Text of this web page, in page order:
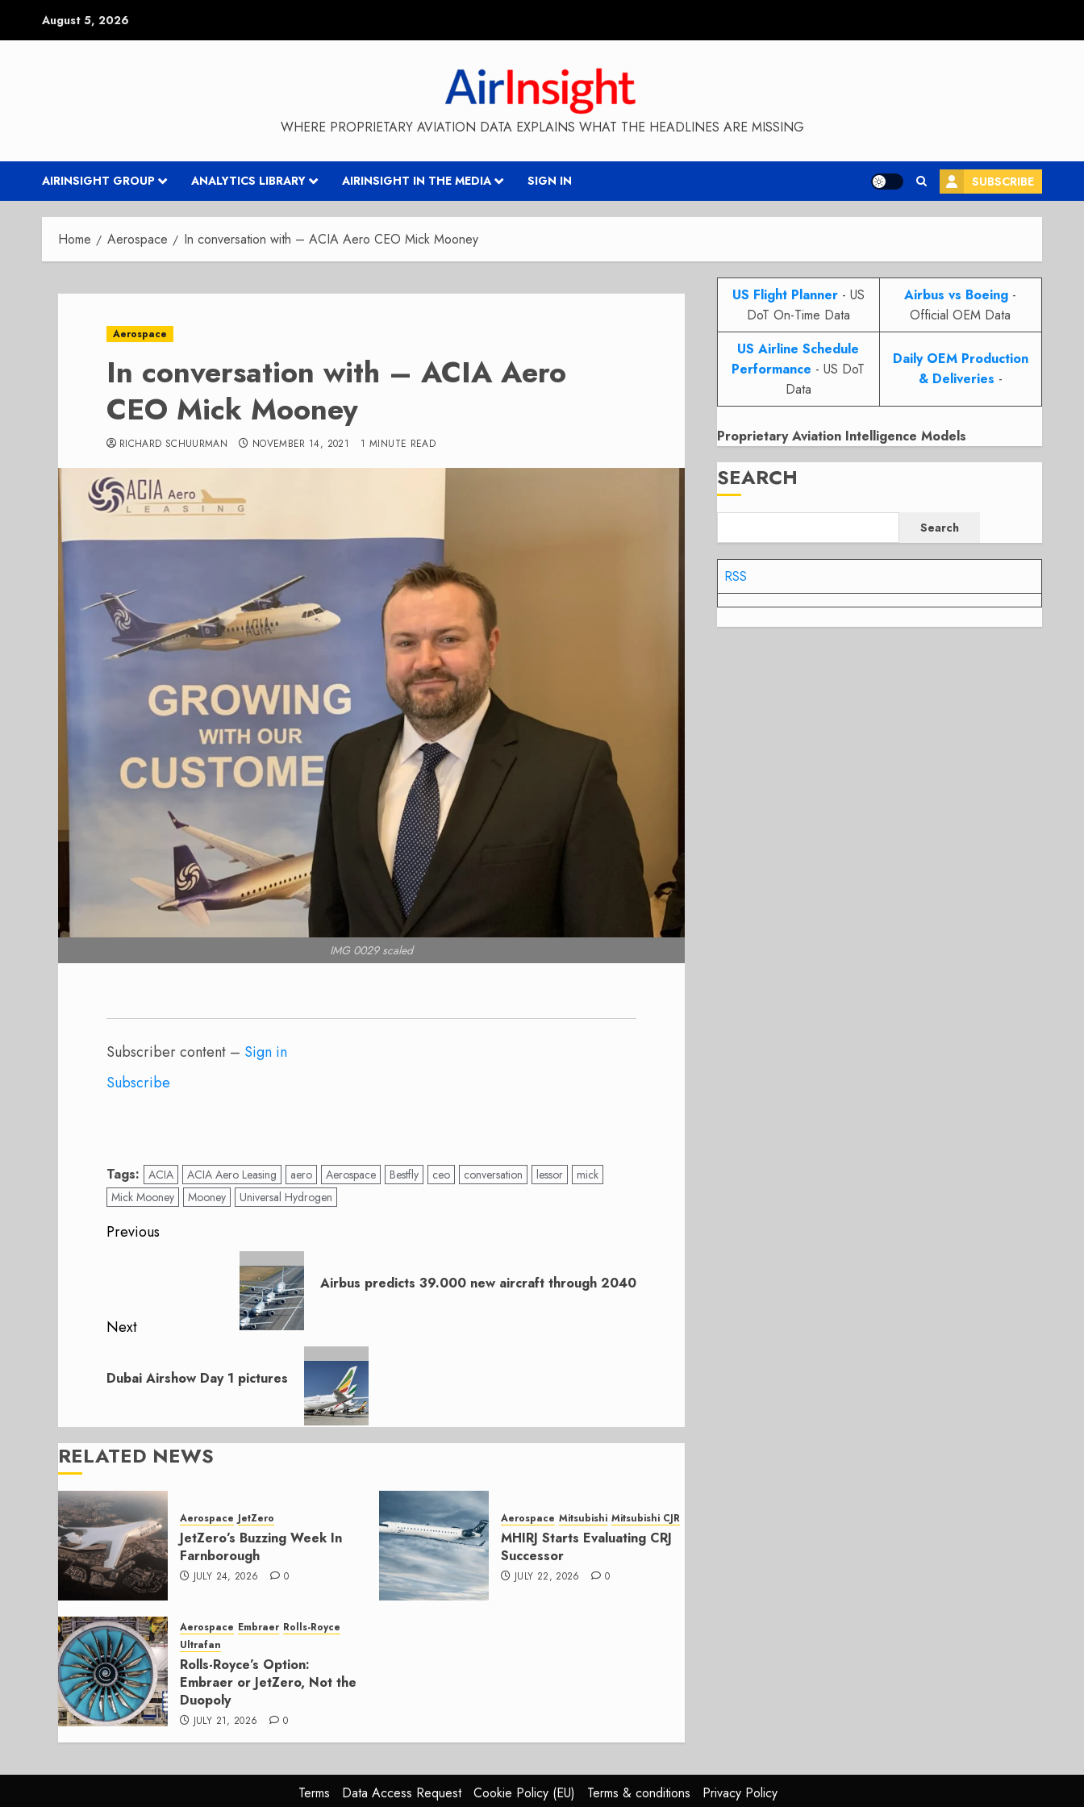
August 5, 2026
WHERE PROPRIETARY AVIATION DATA EXPLAINS WHAT THE HEADLINES ARE MISSING
AIRINSIGHT GROUP ANALYTICS LIBRARY AIRINSIGHT IN THE MEDIA SIGN IN SUBSCRIBE
Home Aerospace In conversation with – ACIA Aero CEO Mick Mooney
Aerospace
In conversation with – ACIA Aero
CEO Mick Mooney
RICHARD SCHUURMAN NOVEMBER 14, 2021 1 MINUTE READ
IMG 0029 scaled
Subscriber content – Sign in
Subscribe
Tags: ACIA ACIA Aero Leasing aero Aerospace Bestfly ceo conversation lessor
mick
Mick Mooney
Mooney Universal Hydrogen
Post
Previous
Airbus predicts 39.000 new aircraft through 2040
Next
post:
Dubai Airshow Day 1 pictures
RELATED NEWS
Aerospace JetZero
JetZero’s Buzzing Week In
Farnborough
JULY 24, 2026 0
Aerospace Mitsubishi Mitsubishi CJR
MHIRJ Starts Evaluating CRJ
Successor
JULY 22, 2026 0
Aerospace Embraer Rolls-Royce
Ultrafan
Rolls-Royce’s Option:
Embraer or JetZero, Not the
Duopoly
JULY 21, 2026 0
US Flight Planner- US
DoT On-Time Data
Airbus vs Boeing -
Official OEM Data
US Airline Schedule
Performance - US DoT
Data
Daily OEM Production
& Deliveries -
Proprietary Aviation Intelligence Models
SEARCH
Search
RSS
Terms Data Access Request Cookie Policy (EU) Terms & conditions Privacy Policy